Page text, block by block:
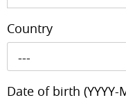
Country
---
Date of birth (YYYY-